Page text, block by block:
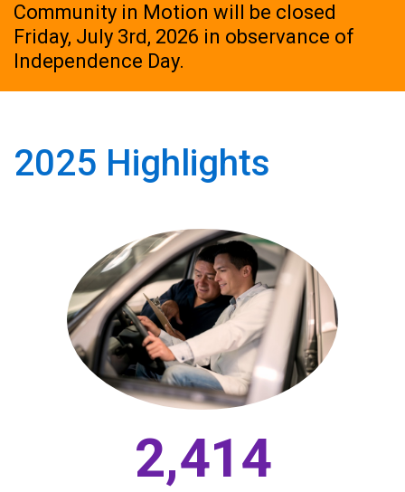
Community in Motion will be closed
Friday, July 3rd, 2026 in observance of
Independence Day.
2025 Highlights
2,414